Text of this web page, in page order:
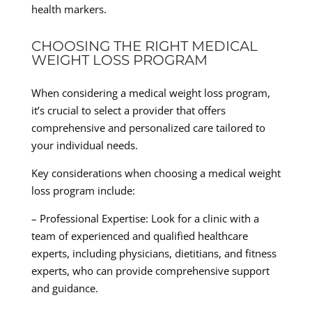
health markers.
CHOOSING THE RIGHT MEDICAL
WEIGHT LOSS PROGRAM
When considering a medical weight loss program,
it’s crucial to select a provider that offers
comprehensive and personalized care tailored to
your individual needs.
Key considerations when choosing a medical weight
loss program include:
– Professional Expertise: Look for a clinic with a
team of experienced and qualified healthcare
experts, including physicians, dietitians, and fitness
experts, who can provide comprehensive support
and guidance.